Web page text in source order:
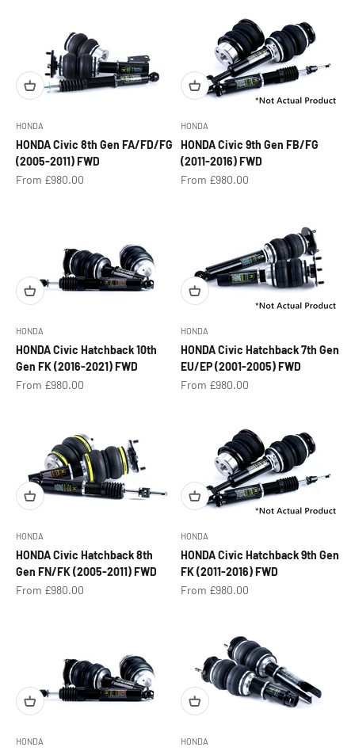
HONDA
HONDA Civic 8th Gen FA/FD/FG
(2005-2011) FWD
Sale price
From £980.00
HONDA
HONDA Civic 9th Gen FB/FG
(2011-2016) FWD
Sale price
From £980.00
HONDA
HONDA Civic Hatchback 10th
Gen FK (2016-2021) FWD
Sale price
From £980.00
HONDA
HONDA Civic Hatchback 7th Gen
EU/EP (2001-2005) FWD
Sale price
From £980.00
HONDA
HONDA Civic Hatchback 8th
Gen FN/FK (2005-2011) FWD
Sale price
From £980.00
HONDA
HONDA Civic Hatchback 9th Gen
FK (2011-2016) FWD
Sale price
From £980.00
HONDA HONDA